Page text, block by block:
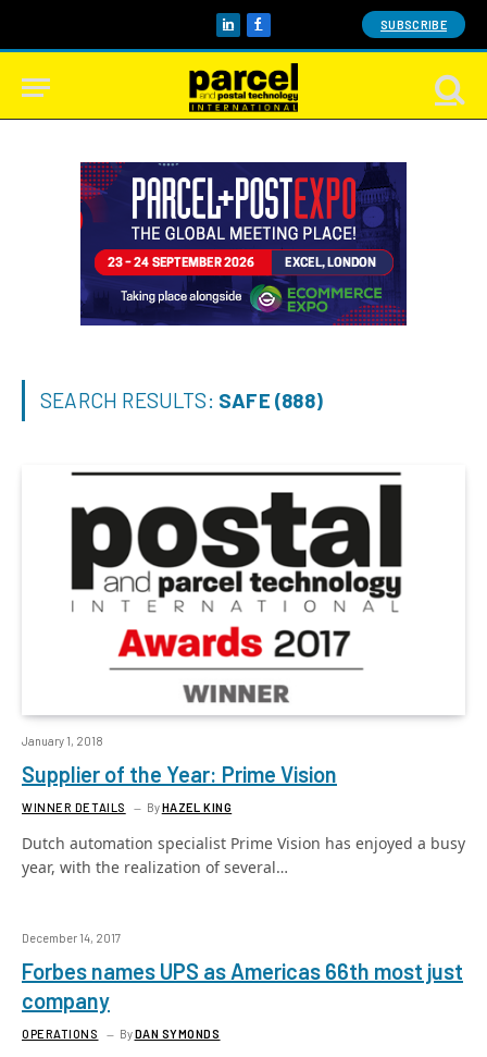
LinkedInFacebook SUBSCRIBE
SEARCH RESULTS: SAFE (888)
January 1, 2018
Supplier of the Year: Prime Vision
WINNER DETAILS ByHAZEL KING
Dutch automation specialist Prime Vision has enjoyed a busy
year, with the realization of several…
December 14, 2017
Forbes names UPS as Americas 66th most just
company
OPERATIONS ByDAN SYMONDS